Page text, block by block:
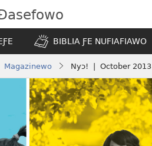
BIBLIA ƑE NUFIAFIAWO
Magazinewo Nyɔ! | October 2013